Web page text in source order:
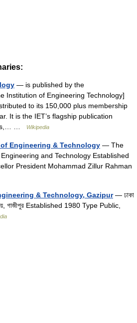
— is published by the
Institution of Engineering Technology]
to its 150,000 plus membership
It is the IET’s flagship publication
…
Wikipedia
Engineering & Technology — The
and Technology Established
President Mohammad Zillur Rahman
& Technology, Gazipur— ঢাকা
গাজীপুর Established 1980 Type Public,